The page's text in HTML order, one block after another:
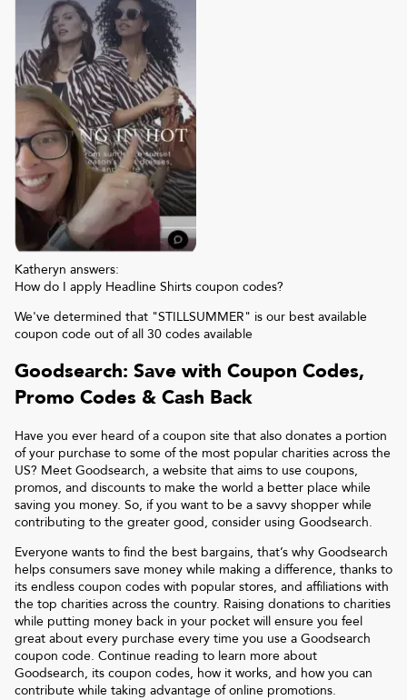
Katheryn answers:
How do I apply Headline Shirts coupon codes?
We've determined that "STILLSUMMER" is our best available
coupon code out of all 30 codes available
Goodsearch: Save with Coupon Codes,
Promo Codes & Cash Back
Have you ever heard of a coupon site that also donates a portion
of your purchase to some of the most popular charities across the
US? Meet Goodsearch, a website that aims to use coupons,
promos, and discounts to make the world a better place while
saving you money. So, if you want to be a savvy shopper while
contributing to the greater good, consider using Goodsearch.
Everyone wants to find the best bargains, that’s why Goodsearch
helps consumers save money while making a difference, thanks to
its endless coupon codes with popular stores, and affiliations with
the top charities across the country. Raising donations to charities
while putting money back in your pocket will ensure you feel
great about every purchase every time you use a Goodsearch
coupon code. Continue reading to learn more about
Goodsearch, its coupon codes, how it works, and how you can
contribute while taking advantage of online promotions.